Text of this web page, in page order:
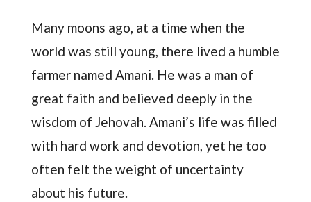
Many moons ago, at a time when the
world was still young, there lived a humble
farmer named Amani. He was a man of
great faith and believed deeply in the
wisdom of Jehovah. Amani’s life was filled
with hard work and devotion, yet he too
often felt the weight of uncertainty
about his future.